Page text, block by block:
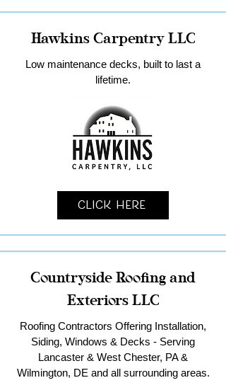
Hawkins Carpentry LLC
Low maintenance decks, built to last a
lifetime.
Click Here
Countryside Roofing and
Exteriors LLC
Roofing Contractors Offering Installation,
Siding, Windows & Decks - Serving
Lancaster & West Chester, PA &
Wilmington, DE and all surrounding areas.